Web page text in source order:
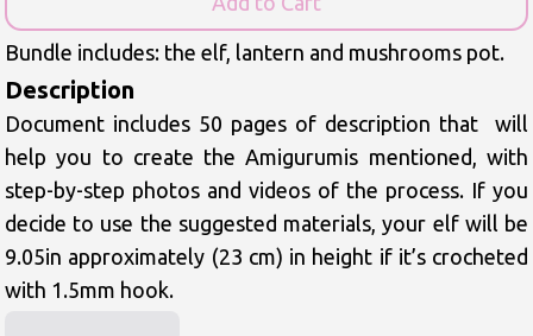
Bundle includes: the elf, lantern and mushrooms pot.
Description
Document includes 50 pages of description that  will
help you to create the Amigurumis mentioned, with
step-by-step photos and videos of the process. If you
decide to use the suggested materials, your elf will be
9.05in approximately (23 cm) in height if it’s crocheted
with 1.5mm hook.